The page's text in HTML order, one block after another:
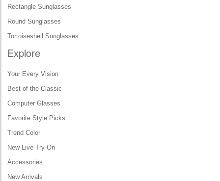
Rectangle Sunglasses
Round Sunglasses
Tortoiseshell Sunglasses
Explore
Your Every Vision
Best of the Classic
Computer Glasses
Favorite Style Picks
Trend Color
New Live Try On
Accessories
New Arrivals